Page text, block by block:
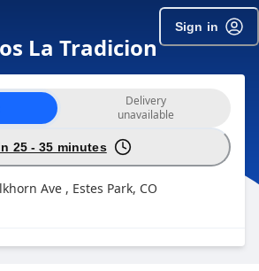
Sign in
La Tradicion
Delivery
unavailable
25 - 35 minutes
Ave , Estes Park, CO